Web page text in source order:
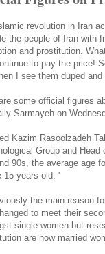
revolution in Iran
the people of Iran with
and prostitution.
to pay the price!
I see them duped
some official figures
Sarmayeh on
Kazim Rasoolzadeh
Group and
90s, the average age
15 years old. '
the main reason
to meet their
single women but
are now married